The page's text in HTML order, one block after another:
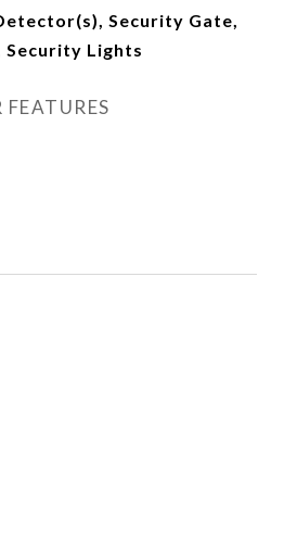
Security Gate,
Security Lights